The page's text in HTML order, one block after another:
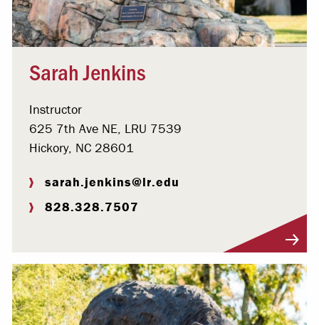
Sarah Jenkins
Instructor
625 7th Ave NE, LRU 7539
Hickory, NC 28601
sarah.jenkins@lr.edu
828.328.7507